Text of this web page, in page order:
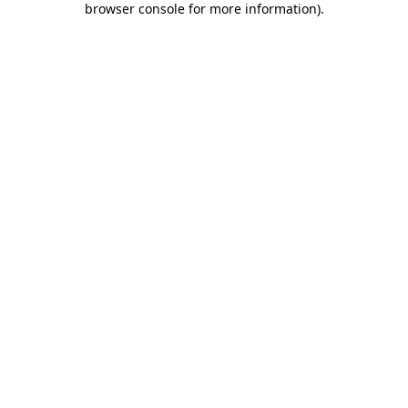
browser console for more information).